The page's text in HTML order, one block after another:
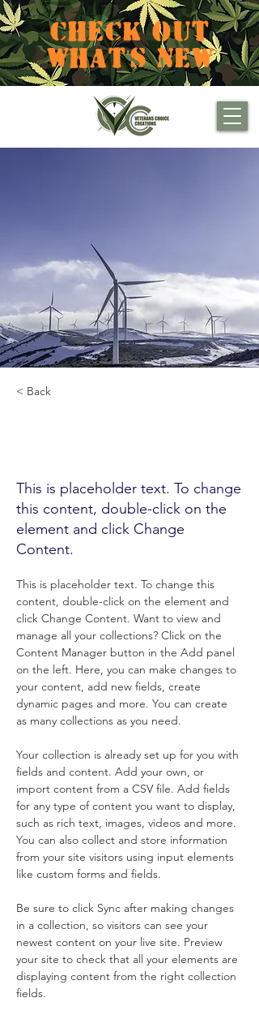
CHECK OUT
WHAT'S NEW
< Back
This is placeholder text. To change
this content, double-click on the
element and click Change
Content.
This is placeholder text. To change this
content, double-click on the element and
click Change Content. Want to view and
manage all your collections? Click on the
Content Manager button in the Add panel
on the left. Here, you can make changes to
your content, add new fields, create
dynamic pages and more. You can create
as many collections as you need.
Your collection is already set up for you with
fields and content. Add your own, or
import content from a CSV file. Add fields
for any type of content you want to display,
such as rich text, images, videos and more.
You can also collect and store information
from your site visitors using input elements
like custom forms and fields.
Be sure to click Sync after making changes
in a collection, so visitors can see your
newest content on your live site. Preview
your site to check that all your elements are
displaying content from the right collection
fields.